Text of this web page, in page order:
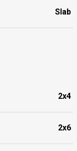
Slab
2x4
2x6